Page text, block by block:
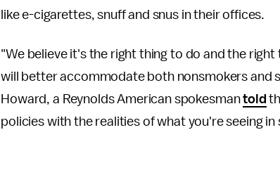
like e-cigarettes, snuff and snus in their offices.
"We believe it's the right thing to do and the
will better accommodate both nonsmokers and
Howard, a Reynolds American spokesmantold
policies with the realities of what you're seeing in